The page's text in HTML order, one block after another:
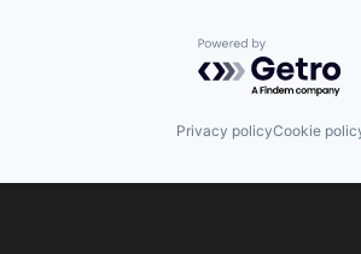
Powered by
Privacy policyCookie